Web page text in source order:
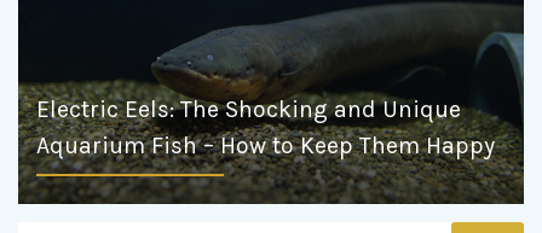
Electric Eels: The Shocking and Unique
Aquarium Fish – How to Keep Them Happy